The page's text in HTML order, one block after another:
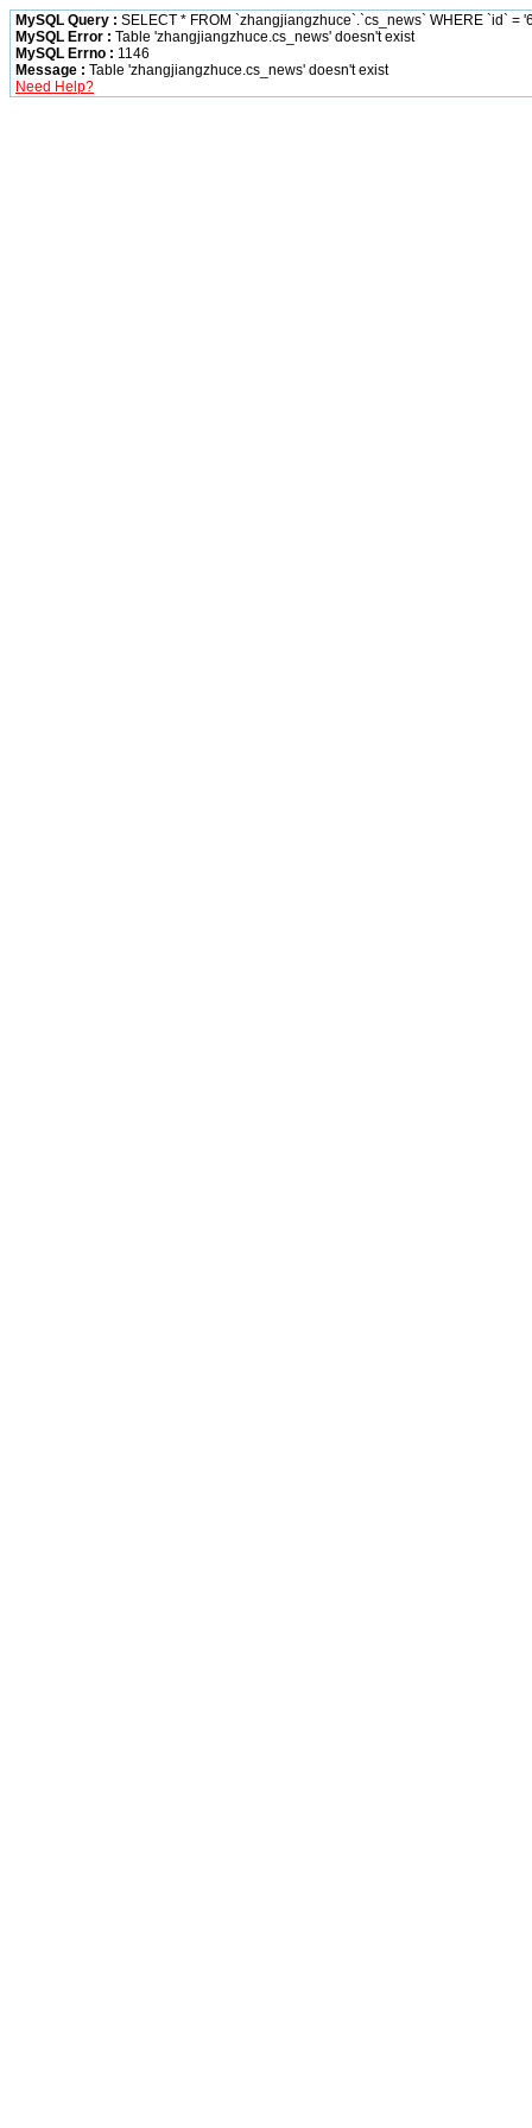
MySQL Query : SELECT * FROM `zhangjiangzhuce`.`cs_news` WHERE `id` =
MySQL Error : Table 'zhangjiangzhuce.cs_news' doesn't exist
MySQL Errno : 1146
Message : Table 'zhangjiangzhuce.cs_news' doesn't exist
Need Help?